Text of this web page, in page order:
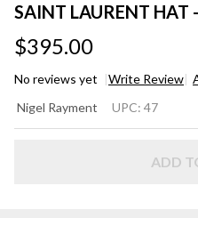
SAINT LAURENT
$395.00
No reviews yet Write Review
LAURENT
Nigel Rayment UPC: 47
ADD